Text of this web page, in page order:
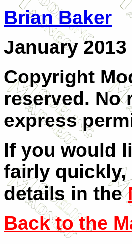
Brian Baker
January 2013
Copyright
reserved. No
express
If you would
fairly quickly,
details in the
Back to the